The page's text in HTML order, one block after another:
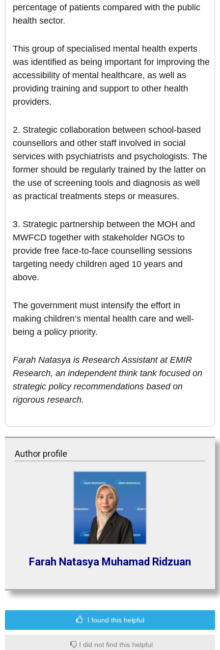
percentage of patients compared with the public
health sector.
This group of specialised mental health experts
was identified as being important for improving the
accessibility of mental healthcare, as well as
providing training and support to other health
providers.
2. Strategic collaboration between school-based
counsellors and other staff involved in social
services with psychiatrists and psychologists. The
former should be regularly trained by the latter on
the use of screening tools and diagnosis as well
as practical treatments steps or measures.
3. Strategic partnership between the MOH and
MWFCD together with stakeholder NGOs to
provide free face-to-face counselling sessions
targeting needy children aged 10 years and
above.
The government must intensify the effort in
making children’s mental health care and well-
being a policy priority.
Farah Natasya is Research Assistant at EMIR
Research, an independent think tank focused on
strategic policy recommendations based on
rigorous research.
Author profile
Farah Natasya Muhamad Ridzuan
I found this helpful
I did not find this helpful